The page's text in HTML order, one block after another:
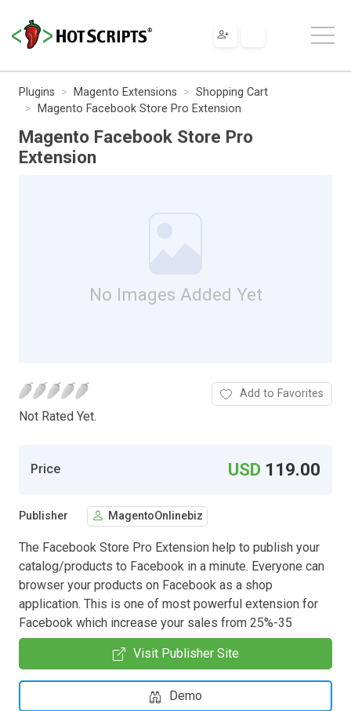
Plugins Magento Extensions
Shopping Cart
Magento Facebook Store Pro Extension
Magento Facebook Store Pro
Extension
No Images Added Yet
Not Rated Yet.
Add to Favorites
Price USD 119.00
Publisher MagentoOnlinebiz
The Facebook Store Pro Extension help to publish your
catalog/products to Facebook in a minute. Everyone can
browser your products on Facebook as a shop
application. This is one of most powerful extension for
Facebook which increase your sales from 25%-35
Visit Publisher Site
Demo